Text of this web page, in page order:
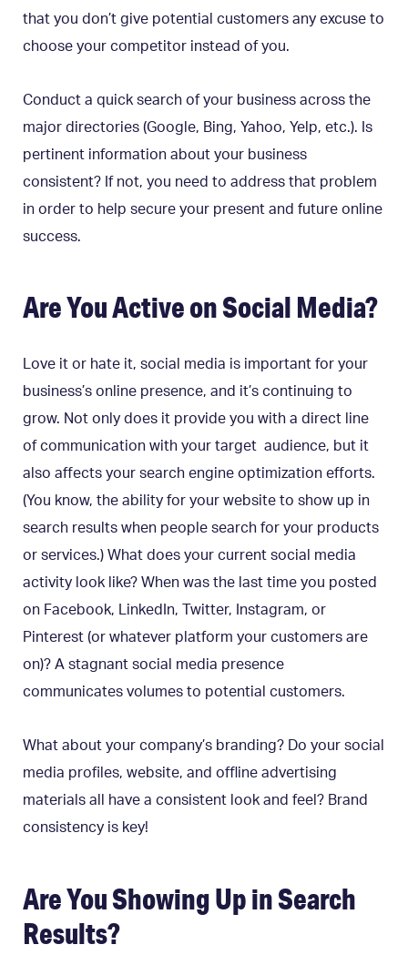
that you don’t give potential customers any excuse to
choose your competitor instead of you.
Conduct a quick search of your business across the
major directories (Google, Bing, Yahoo, Yelp, etc.). Is
pertinent information about your business
consistent? If not, you need to address that problem
in order to help secure your present and future online
success.
Are You Active on Social Media?
Love it or hate it, social media is important for your
business’s online presence, and it’s continuing to
grow. Not only does it provide you with a direct line
of communication with your target audience, but it
also affects your search engine optimization efforts.
(You know, the ability for your website to show up in
search results when people search for your products
or services.) What does your current social media
activity look like? When was the last time you posted
on Facebook, LinkedIn, Twitter, Instagram, or
Pinterest (or whatever platform your customers are
on)? A stagnant social media presence
communicates volumes to potential customers.
What about your company’s branding? Do your social
media profiles, website, and offline advertising
materials all have a consistent look and feel? Brand
consistency is key!
Are You Showing Up in Search
Results?